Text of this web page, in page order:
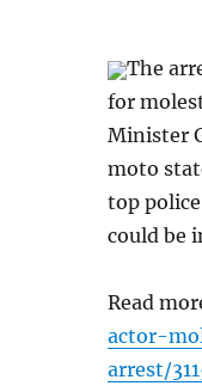
The
for
Minister
moto
top
could be
Read
actor-
arrest/